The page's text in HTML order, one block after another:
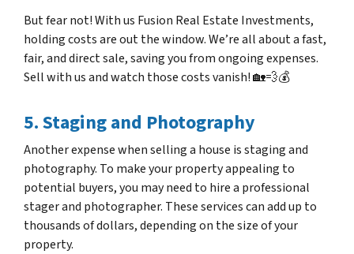
But fear not! With us Fusion Real Estate Investments,
holding costs are out the window. We’re all about a fast,
fair, and direct sale, saving you from ongoing expenses.
Sell with us and watch those costs vanish! 🏡💨💰
5. Staging and Photography
Another expense when selling a house is staging and
photography. To make your property appealing to
potential buyers, you may need to hire a professional
stager and photographer. These services can add up to
thousands of dollars, depending on the size of your
property.